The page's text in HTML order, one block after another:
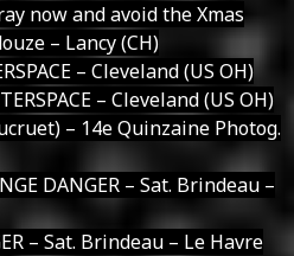
now and avoid the Xmas
– Lancy (CH)
– Cleveland (US OH)
– Cleveland (US OH)
– 14e Quinzaine Photog.
DANGER – Sat. Brindeau –
– Sat. Brindeau – Le Havre